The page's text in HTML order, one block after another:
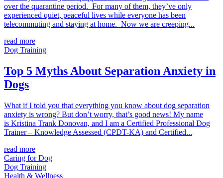
over the quarantine period. For many of them, they’ve only
experienced quiet, peaceful lives while everyone has been
telecommuting and staying at home. Now we are creeping...
read more
Dog Training
Top 5 Myths About Separation Anxiety in
Dogs
What if I told you that everything you know about dog separation
anxiety is wrong? But don’t worry, that’s good news! My name
is Kristina Trank Donovan, and I am a Certified Professional Dog
Trainer – Knowledge Assessed (CPDT-KA) and Certified...
read more
Caring for Dog
Dog Training
Health & Wellness